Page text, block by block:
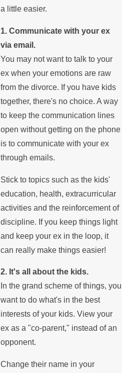
a little easier.
1. Communicate with your ex
via email.
You may not want to talk to your
ex when your emotions are raw
from the divorce. If you have kids
together, there's no choice. A way
to keep the communication lines
open without getting on the phone
is to communicate with your ex
through emails.
Stick to topics such as the kids'
education, health, extracurricular
activities and the reinforcement of
discipline. If you keep things light
and keep your ex in the loop, it
can really make things easier!
2. It's all about the kids.
In the grand scheme of things, you
want to do what's in the best
interests of your kids. View your
ex as a "co-parent," instead of an
opponent.
Change their name in your